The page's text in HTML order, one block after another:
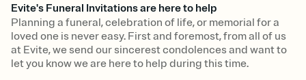
Evite's Funeral Invitations are here to help
Planning a funeral, celebration of life, or memorial for a
loved one is never easy. First and foremost, from all of us
at Evite, we send our sincerest condolences and want to
let you know we are here to help during this time.